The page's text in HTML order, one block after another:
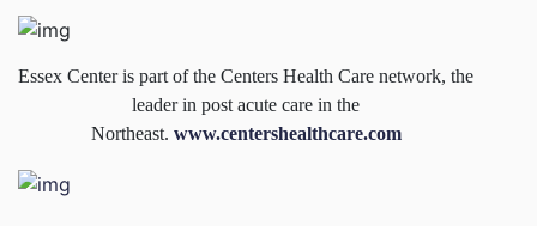
Essex Center is part of the Centers Health Care network, the
leader in post acute care in the
Northeast. www.centershealthcare.com